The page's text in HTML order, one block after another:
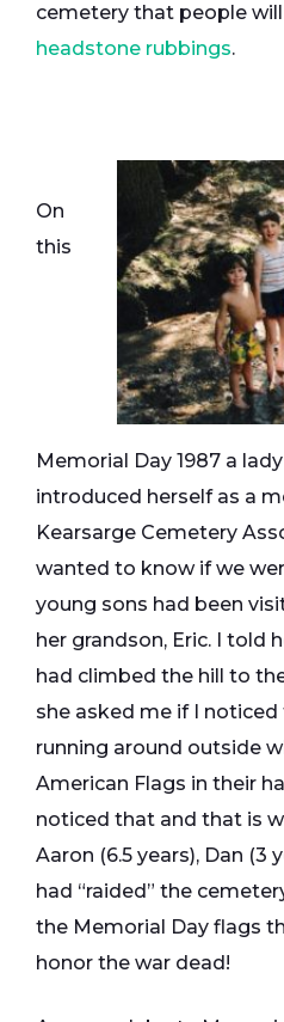
cemetery that people
headstone rubbings.
On
this
Memorial Day 1987 a
introduced herself as a
Kearsarge Cemetery
wanted to know if we
young sons had been
her grandson, Eric. I told
had climbed the hill to
she asked me if I
running around outside
American Flags in their
noticed that and that is
Aaron (6.5 years), Dan (3
had “raided” the
the Memorial Day flags
honor the war dead!